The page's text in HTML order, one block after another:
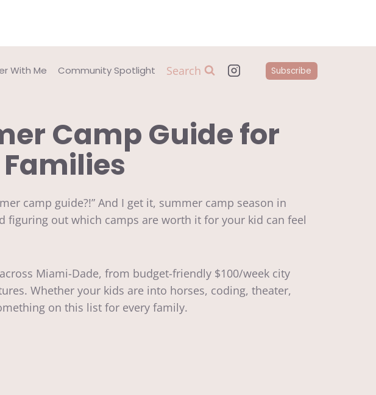
With Me Community Spotlight Search Subscribe
Camp Guide for
camp guide?!” And I get it, summer camp season in
figuring out which camps are worth it for your kid can feel
Miami-Dade, from budget-friendly $100/week city
Whether your kids are into horses, coding, theater,
on this list for every family.